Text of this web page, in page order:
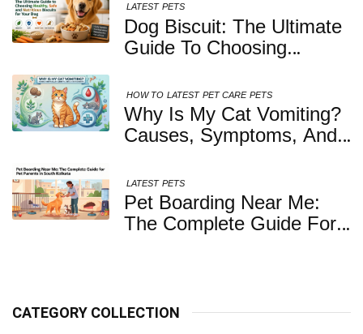
LATEST PETS
Dog Biscuit: The Ultimate
Guide To Choosing
Nutritious Biscuits For
Your Dog
HOW TO LATEST PET CARE PETS
Why Is My Cat Vomiting?
Causes, Symptoms, And
Concerned
LATEST PETS
Pet Boarding Near Me:
The Complete Guide For
CATEGORY COLLECTION